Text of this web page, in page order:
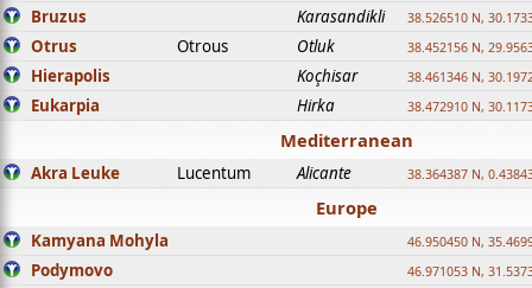
Bruzus Karasandikli 38.526510 N,
Otrus Otrous Otluk 38.452156 N,
Hierapolis Koçhisar 38.461346 N,
Eukarpia Hirka 38.472910 N,
Mediterranean
Akra Leuke Lucentum Alicante 38.364387 N,
Europe
Kamyana Mohyla 46.950450 N,
Podymovo 46.971053 N,